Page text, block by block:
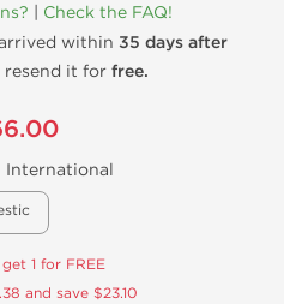
Check the FAQ!
within 35 days after
resend it for free.
International
1 for FREE
and save $23.10